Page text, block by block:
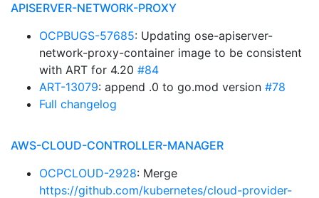
APISERVER-NETWORK-PROXY
OCPBUGS-57685: Updating ose-apiserver-
network-proxy-container image to be consistent
with ART for 4.20 #84
ART-13079: append .0 to go.mod version #78
Full changelog
AWS-CLOUD-CONTROLLER-MANAGER
OCPCLOUD-2928: Merge
https://github.com/kubernetes/cloud-provider-